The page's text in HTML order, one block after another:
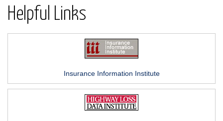
Helpful Links
Insurance Information Institute